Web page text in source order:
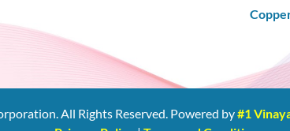
All Rights Reserved. Powered by#1